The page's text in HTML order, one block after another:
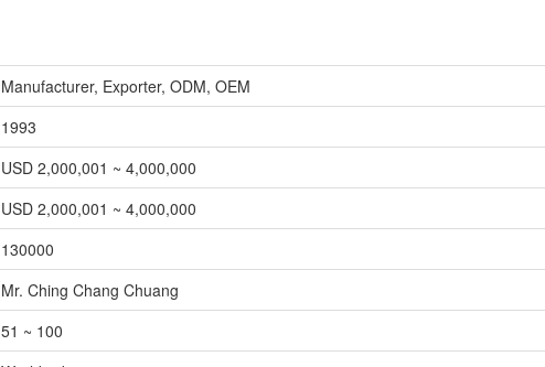
Manufacturer, Exporter, ODM, OEM
1993
USD 2,000,001 ~ 4,000,000
USD 2,000,001 ~ 4,000,000
130000
Mr. Ching Chang Chuang
51 ~ 100